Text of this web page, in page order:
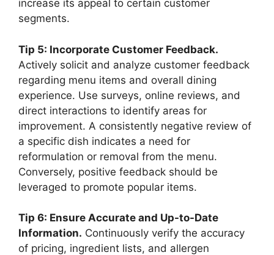
increase its appeal to certain customer
segments.
Tip 5: Incorporate Customer Feedback.
Actively solicit and analyze customer feedback
regarding menu items and overall dining
experience. Use surveys, online reviews, and
direct interactions to identify areas for
improvement. A consistently negative review of
a specific dish indicates a need for
reformulation or removal from the menu.
Conversely, positive feedback should be
leveraged to promote popular items.
Tip 6: Ensure Accurate and Up-to-Date
Information. Continuously verify the accuracy
of pricing, ingredient lists, and allergen